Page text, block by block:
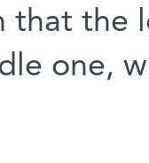
that the
one,